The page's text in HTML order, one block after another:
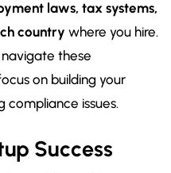
laws, tax systems,
country where you hire.
these
on building your
compliance issues.
Success